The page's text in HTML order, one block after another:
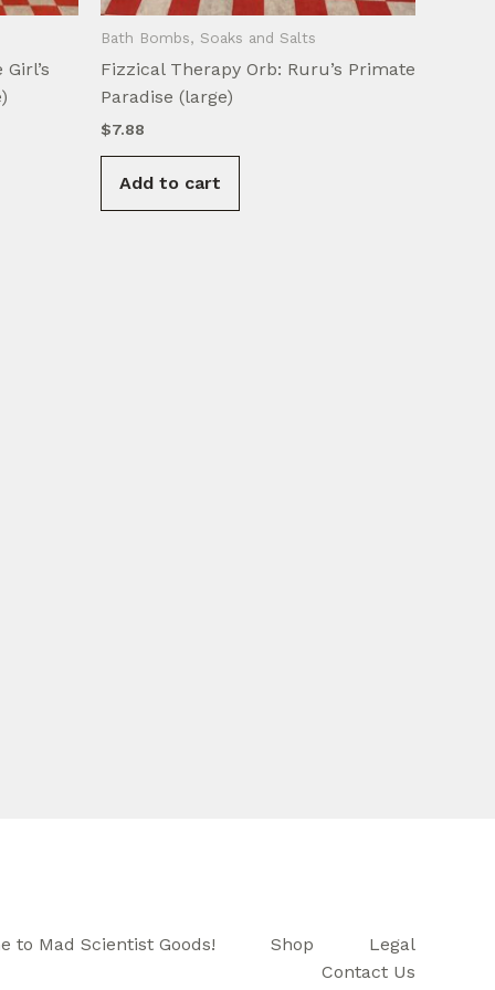
Bath Bombs, Soaks and Salts
Fizzical Therapy Orb: Ruru’s Primate
Paradise (large)
$7.88
Add to cart
to Mad Scientist Goods! Shop
Legal
Contact Us